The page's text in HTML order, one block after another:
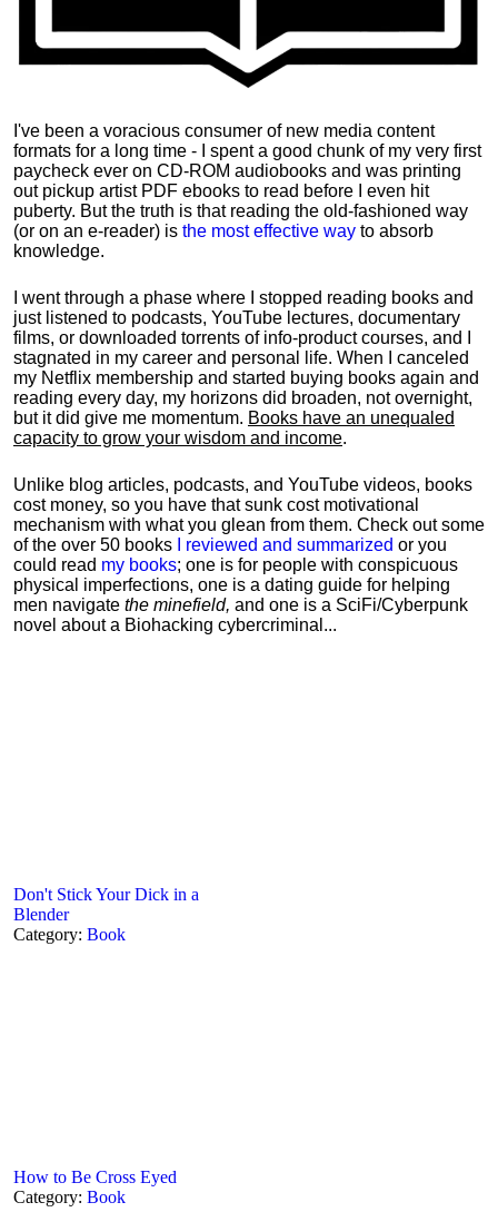
I've been a voracious consumer of new media content
formats for a long time - I spent a good chunk of my very first
paycheck ever on CD-ROM audiobooks and was printing
out pickup artist PDF ebooks to read before I even hit
puberty. But the truth is that reading the old-fashioned way
(or on an e-reader) is the most effective way to absorb
knowledge.
I went through a phase where I stopped reading books and
just listened to podcasts, YouTube lectures, documentary
films, or downloaded torrents of info-product courses, and I
stagnated in my career and personal life. When I canceled
my Netflix membership and started buying books again and
reading every day, my horizons did broaden, not overnight,
but it did give me momentum. Books have an unequaled
capacity to grow your wisdom and income.
Unlike blog articles, podcasts, and YouTube videos, books
cost money, so you have that sunk cost motivational
mechanism with what you glean from them. Check out some
of the over 50 books
I reviewed and summarized or you
could read my books; one is for people with conspicuous
physical imperfections, one is a dating guide for helping
men navigate the minefield, and one is a SciFi/Cyberpunk
novel about a Biohacking cybercriminal...
Don't Stick Your Dick in a
Blender
Category: Book
How to Be Cross Eyed
Category: Book